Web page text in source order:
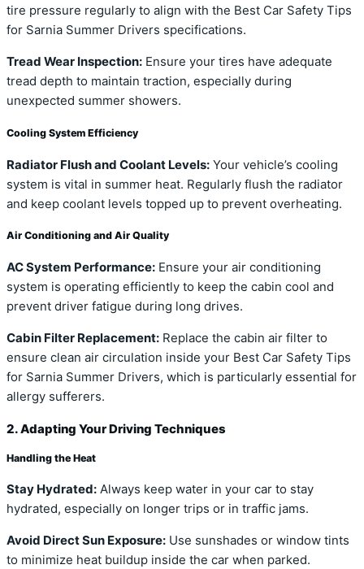
tire pressure regularly to align with the Best Car Safety Tips
for Sarnia Summer Drivers specifications.
Tread Wear Inspection: Ensure your tires have adequate
tread depth to maintain traction, especially during
unexpected summer showers.
Cooling System Efficiency
Radiator Flush and Coolant Levels: Your vehicle’s cooling
system is vital in summer heat. Regularly flush the radiator
and keep coolant levels topped up to prevent overheating.
Air Conditioning and Air Quality
AC System Performance: Ensure your air conditioning
system is operating efficiently to keep the cabin cool and
prevent driver fatigue during long drives.
Cabin Filter Replacement: Replace the cabin air filter to
ensure clean air circulation inside your Best Car Safety Tips
for Sarnia Summer Drivers, which is particularly essential for
allergy sufferers.
2. Adapting Your Driving Techniques
Handling the Heat
Stay Hydrated: Always keep water in your car to stay
hydrated, especially on longer trips or in traffic jams.
Avoid Direct Sun Exposure: Use sunshades or window tints
to minimize heat buildup inside the car when parked.